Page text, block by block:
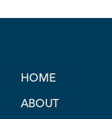
HOME
ABOUT